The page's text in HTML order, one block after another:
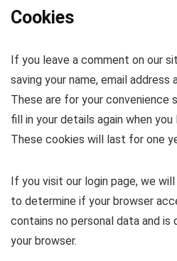
Cookies
If you leave a comment on our
saving your name, email address
These are for your convenience
fill in your details again when
These cookies will last for one
If you visit our login page, we
to determine if your browser
contains no personal data and is
your browser.